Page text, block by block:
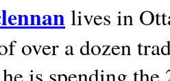
lives in
over a dozen